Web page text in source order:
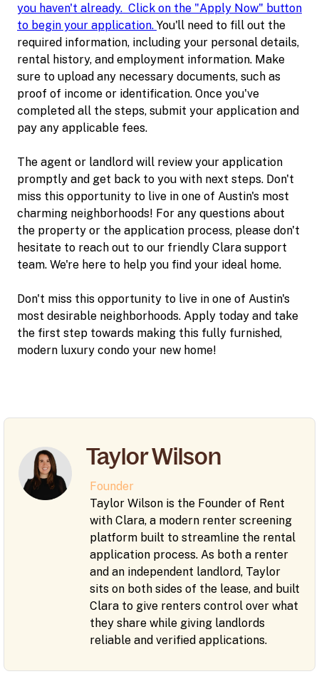
you haven't already. Click on the "Apply Now" button
to begin your application. You'll need to fill out the
required information, including your personal details,
rental history, and employment information. Make
sure to upload any necessary documents, such as
proof of income or identification. Once you've
completed all the steps, submit your application and
pay any applicable fees.
The agent or landlord will review your application
promptly and get back to you with next steps. Don't
miss this opportunity to live in one of Austin's most
charming neighborhoods! For any questions about
the property or the application process, please don't
hesitate to reach out to our friendly Clara support
team. We're here to help you find your ideal home.
Don't miss this opportunity to live in one of Austin's
most desirable neighborhoods. Apply today and take
the first step towards making this fully furnished,
modern luxury condo your new home!
Taylor Wilson
Founder
Taylor Wilson is the Founder of Rent
with Clara, a modern renter screening
platform built to streamline the rental
application process. As both a renter
and an independent landlord, Taylor
sits on both sides of the lease, and built
Clara to give renters control over what
they share while giving landlords
reliable and verified applications.